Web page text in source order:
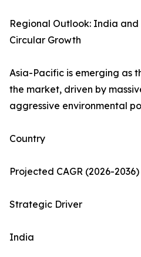
Regional Outlook: India
Circular Growth
Asia-Pacific is emerging as
the market, driven by
aggressive environmental
Country
Projected CAGR (2026-2036)
Strategic Driver
India